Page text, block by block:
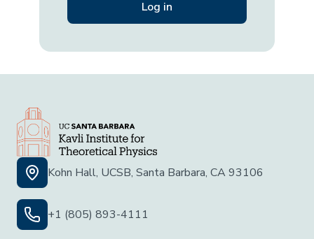
Kohn Hall, UCSB, Santa Barbara, CA 93106
+1 (805) 893-4111